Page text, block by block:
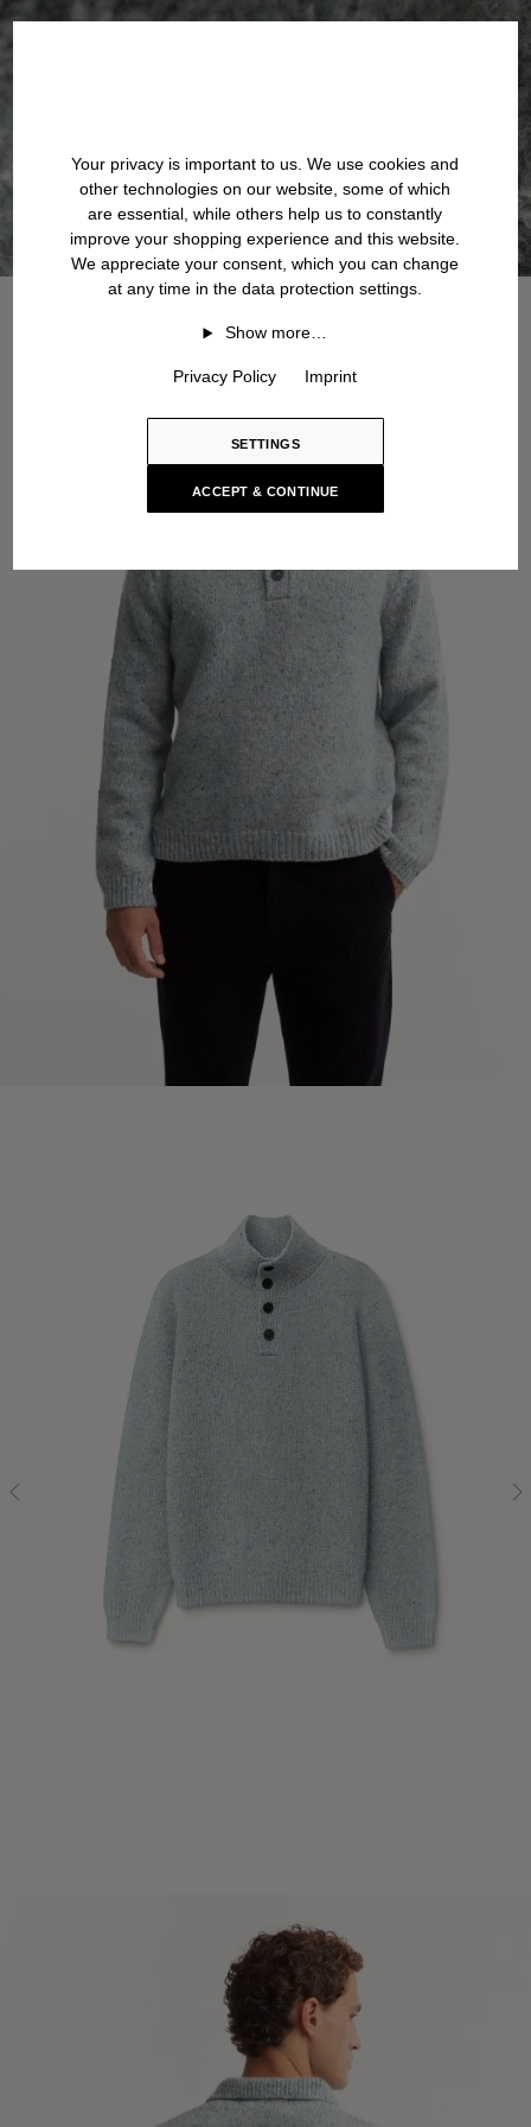
Your privacy is important to us. We use cookies and
other technologies on our website, some of which
are essential, while others help us to constantly
improve your shopping experience and this website.
We appreciate your consent, which you can change
at any time in the data protection settings.
Show more…
Privacy Policy Imprint
SETTINGS
ACCEPT & CONTINUE